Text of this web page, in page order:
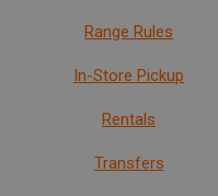
Range Rules
In-Store Pickup
Rentals
Transfers